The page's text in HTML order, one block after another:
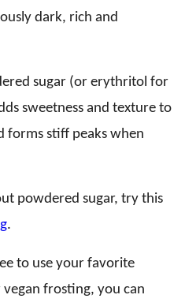
dark, rich and
sugar (or erythritol for
sweetness and texture to
forms stiff peaks when
powdered sugar, try this
.
to use your favorite
vegan frosting, you can